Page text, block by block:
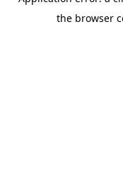
the browser